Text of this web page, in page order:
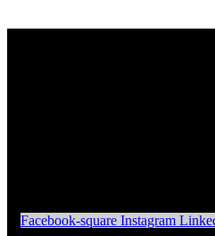
Facebook-square Instagram